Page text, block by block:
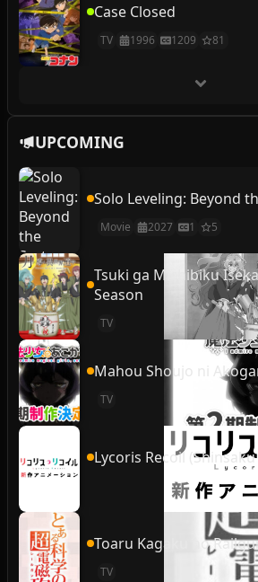
Case Closed
TV 1996 1209 81
UPCOMING
Solo Leveling: Beyond
Movie 2027 1 5
Tsuki ga Michibiku
Season
TV
Mahou Shoujo ni
TV
Lycoris Recoil (Shinsaku
Toaru Kagaku no
TV